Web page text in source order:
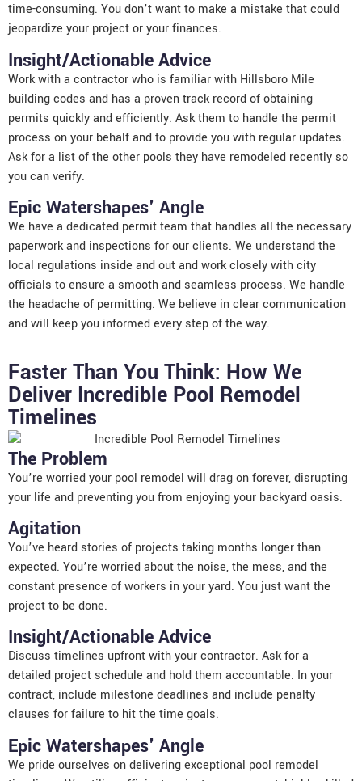
time-consuming. You don’t want to make a mistake that could
jeopardize your project or your finances.
Insight/Actionable Advice
Work with a contractor who is familiar with Hillsboro Mile
building codes and has a proven track record of obtaining
permits quickly and efficiently. Ask them to handle the permit
process on your behalf and to provide you with regular updates.
Ask for a list of the other pools they have remodeled recently so
you can verify.
Epic Watershapes' Angle
We have a dedicated permit team that handles all the necessary
paperwork and inspections for our clients. We understand the
local regulations inside and out and work closely with city
officials to ensure a smooth and seamless process. We handle
the headache of permitting. We believe in clear communication
and will keep you informed every step of the way.
Faster Than You Think: How We
Deliver Incredible Pool Remodel
Timelines
The Problem
You’re worried your pool remodel will drag on forever, disrupting
your life and preventing you from enjoying your backyard oasis.
Agitation
You’ve heard stories of projects taking months longer than
expected. You’re worried about the noise, the mess, and the
constant presence of workers in your yard. You just want the
project to be done.
Insight/Actionable Advice
Discuss timelines upfront with your contractor. Ask for a
detailed project schedule and hold them accountable. In your
contract, include milestone deadlines and include penalty
clauses for failure to hit the time goals.
Epic Watershapes' Angle
We pride ourselves on delivering exceptional pool remodel